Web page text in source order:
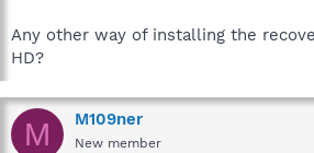
Any other way of installing the
HD?
M M109ner
New member